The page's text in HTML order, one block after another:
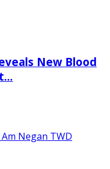
New Blood
Am Negan TWD